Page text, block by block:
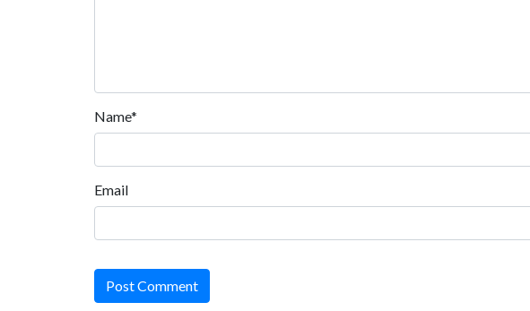
Name*
Email
Post Comment